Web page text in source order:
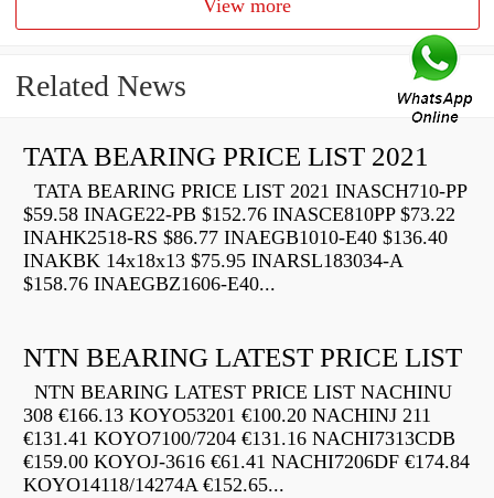
View more
Related News
TATA BEARING PRICE LIST 2021
TATA BEARING PRICE LIST 2021 INASCH710-PP
$59.58 INAGE22-PB $152.76 INASCE810PP $73.22
INAHK2518-RS $86.77 INAEGB1010-E40 $136.40
INAKBK 14x18x13 $75.95 INARSL183034-A
$158.76 INAEGBZ1606-E40...
NTN BEARING LATEST PRICE LIST
NTN BEARING LATEST PRICE LIST NACHINU
308 €166.13 KOYO53201 €100.20 NACHINJ 211
€131.41 KOYO7100/7204 €131.16 NACHI7313CDB
€159.00 KOYOJ-3616 €61.41 NACHI7206DF €174.84
KOYO14118/14274A €152.65...